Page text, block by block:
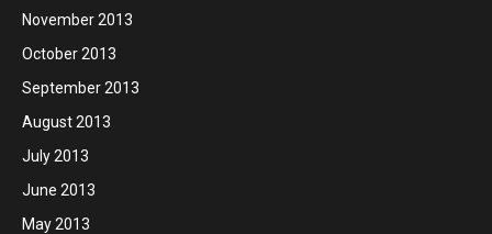
November 2013
October 2013
September 2013
August 2013
July 2013
June 2013
May 2013